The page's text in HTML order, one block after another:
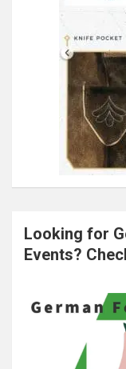
Looking for
Events?